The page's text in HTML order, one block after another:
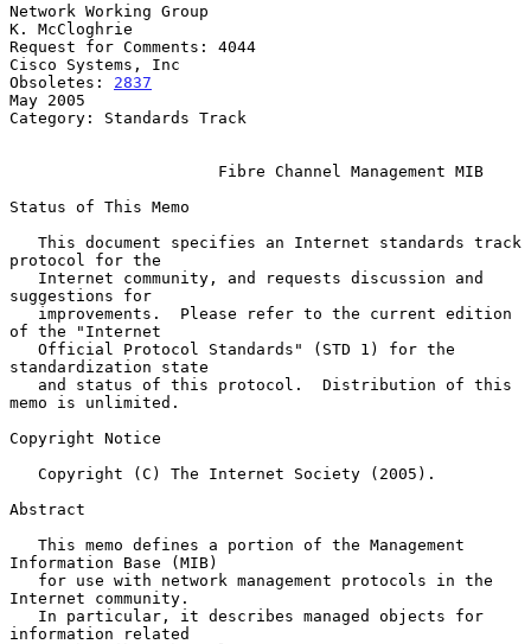
Network Working Group
K. McCloghrie
Request for Comments: 4044
Cisco Systems, Inc
Obsoletes: 2837
May 2005
Category: Standards Track
Fibre Channel Management MIB
Status of This Memo
protocol for the
suggestions for
of the "Internet
standardization state
memo is unlimited.
Copyright Notice
Abstract
Information Base (MIB)
Internet community.
information related